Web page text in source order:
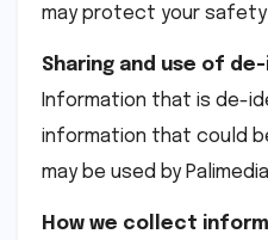
may protect your
Sharing and use of
Information that is de-
information that could
may be used by
How we collect